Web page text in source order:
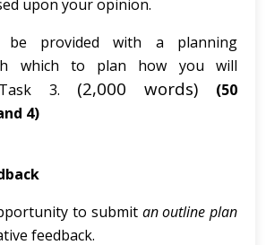
upon your opinion.
provided with a planning
which to plan how you will
3. (2,000 words)
(50
4)
to submit an outline plan
feedback.